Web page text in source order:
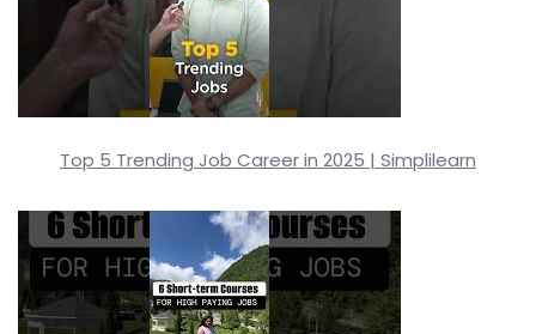
Top 5 Trending Job Career in 2025 | Simplilearn